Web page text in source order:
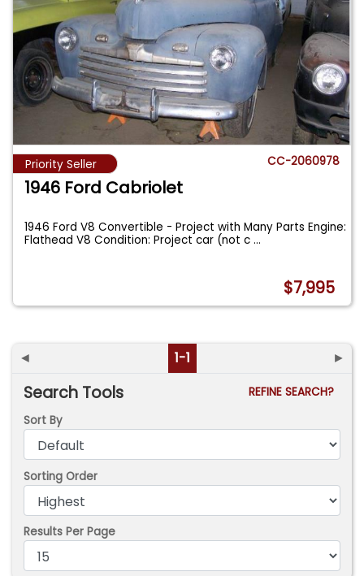
Priority Seller CC-2060978
1946 Ford Cabriolet
1946 Ford V8 Convertible - Project with Many Parts Engine:
Flathead V8 Condition: Project car (not c...
$7,995
◄ 1-1 ►
Search Tools
REFINE SEARCH?
Sort By
Sorting Order
Results Per Page